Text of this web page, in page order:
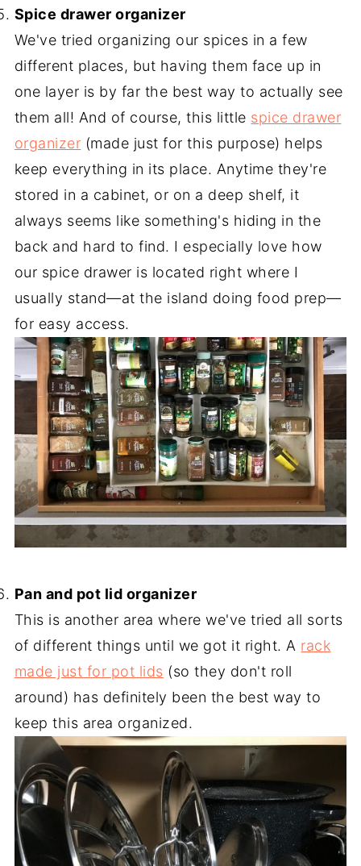
Spice drawer organizer
We've tried organizing our spices in a few
different places, but having them face up in
one layer is by far the best way to actually see
them all! And of course, this little spice drawer
organizer (made just for this purpose) helps
keep everything in its place. Anytime they're
stored in a cabinet, or on a deep shelf, it
always seems like something's hiding in the
back and hard to find. I especially love how
our spice drawer is located right where I
usually stand—at the island doing food prep—
for easy access.
Pan and pot lid organizer
This is another area where we've tried all sorts
of different things until we got it right. A rack
made just for pot lids (so they don't roll
around) has definitely been the best way to
keep this area organized.